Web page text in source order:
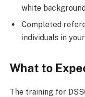
white background
Completed
individuals in
What to
The training for